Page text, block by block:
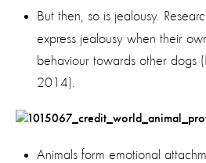
But then, so is jealousy.
express jealousy when their
behaviour towards other dogs
2014).
Animals form emotional